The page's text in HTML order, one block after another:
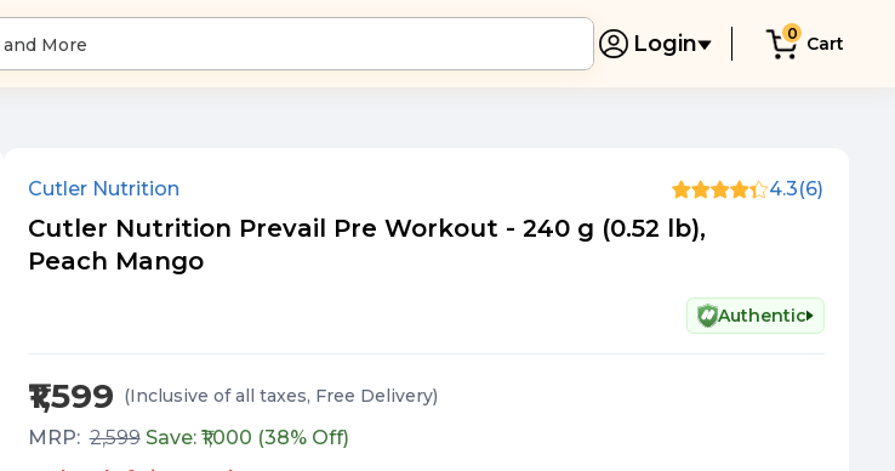
Login 0 Cart
Cutler Nutrition 4.3(6)
Cutler Nutrition Prevail Pre Workout - 240 g (0.52 lb),
Peach Mango
Authentic
₹1,599 (Inclusive of all taxes, Free Delivery)
MRP: 2,599 Save: ₹ 1,000 (38% Off)